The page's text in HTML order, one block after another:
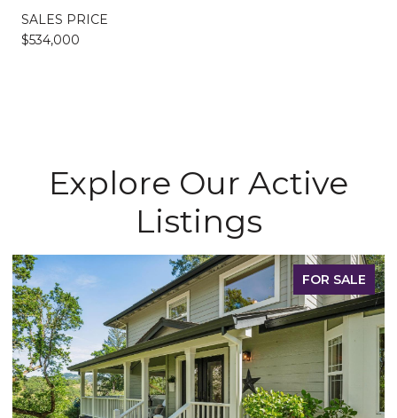
SALES PRICE
$534,000
Explore Our Active
Listings
FOR SALE